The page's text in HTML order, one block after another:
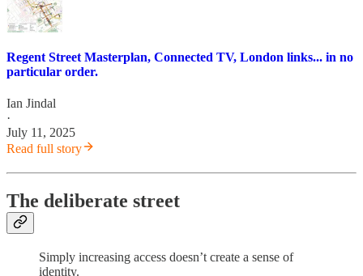
Regent Street Masterplan, Connected TV, London links... in no
particular order.
Ian Jindal
·
July 11, 2025
Read full story
The deliberate street
Simply increasing access doesn’t create a sense of
identity.